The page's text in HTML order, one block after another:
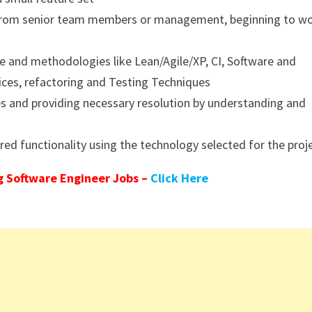
senior team members or management, beginning to
methodologies like Lean/Agile/XP, CI, Software and
refactoring and Testing Techniques
providing necessary resolution by understanding and
functionality using the technology selected for the
Software Engineer Jobs – Click Here